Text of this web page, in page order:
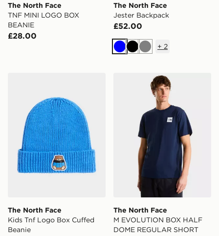
The North Face
TNF MINI LOGO BOX
BEANIE
£28.00
The North Face
Jester Backpack
£52.00
BlueBlackGrey
+ 2
The North Face Kids Tnf Logo Box Cuffed Beanie
The North Face
Kids Tnf Logo Box Cuffed
Beanie
The North Face M
The North Face
M EVOLUTION BOX HALF
DOME REGULAR SHORT